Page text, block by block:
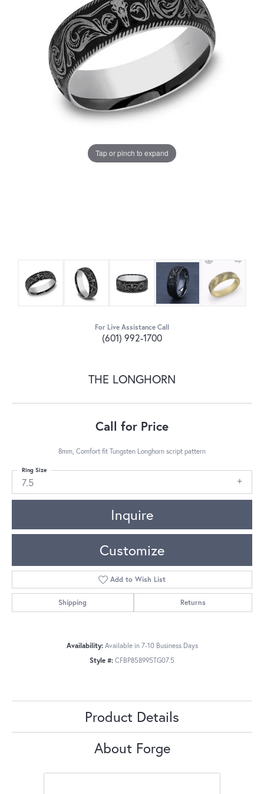
Tap or pinch to expand
For Live Assistance Call
(601) 992-1700
THE LONGHORN
Call for Price
8mm, Comfort fit Tungsten Longhorn script pattern
7.5
Ring Size
Inquire
Customize
Add to Wish List
Shipping Returns
Availability: Available in 7-10 Business Days
Style #: CFBP858995TG07.5
Product Details
About Forge